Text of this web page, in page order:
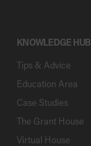
KNOWLEDGE HUB
Tips & Advice
Education Area
Case Studies
The Grant House
Virtual House